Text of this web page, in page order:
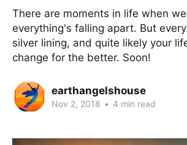
There are moments in life when
everything's falling apart. But
silver lining, and quite likely your
change for the better. Soon!
earthangelshouse
Nov 2, 2018 • 4 min read